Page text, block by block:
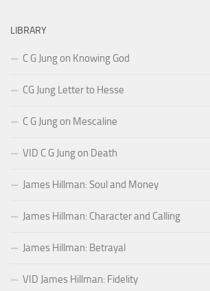
LIBRARY
C G Jung on Knowing God
CG Jung Letter to Hesse
C G Jung on Mescaline
VID C G Jung on Death
James Hillman: Soul and Money
James Hillman: Character and Calling
James Hillman: Betrayal
VID James Hillman: Fidelity